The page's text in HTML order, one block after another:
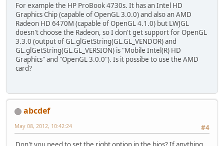
For example the HP ProBook 4730s. It has an Intel HD
Graphics Chip (capable of OpenGL 3.0.0) and also an AMD
Radeon HD 6470M (capable of OpenGL 4.1.0) but LWJGL
doesn't choose the Radeon, so I don't get support for OpenGL
3.3.0 (output of GL.glGetString(GL.GL_VENDOR) and
GL.glGetString(GL.GL_VERSION) is "Mobile Intel(R) HD
Graphics" and "OpenGL 3.0.0"). Is it possibe to use the AMD
card?
abcdef
#4
May 08, 2012, 10:42:24